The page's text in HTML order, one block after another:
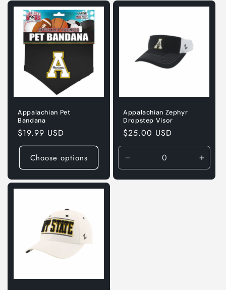
Default
Title
Default
Appalachian Pet
Bandana
Regular
price
$19.99 USD
Choose options
Appalachian Zephyr
Dropstep Visor
Regular
price
$25.00 USD
Decrease
quantity